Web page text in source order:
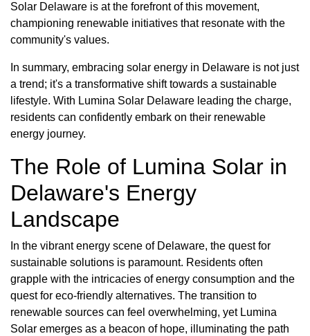
Solar Delaware is at the forefront of this movement,
championing renewable initiatives that resonate with the
community's values.
In summary, embracing solar energy in Delaware is not just
a trend; it's a transformative shift towards a sustainable
lifestyle. With Lumina Solar Delaware leading the charge,
residents can confidently embark on their renewable
energy journey.
The Role of Lumina Solar in
Delaware's Energy
Landscape
In the vibrant energy scene of Delaware, the quest for
sustainable solutions is paramount. Residents often
grapple with the intricacies of energy consumption and the
quest for eco-friendly alternatives. The transition to
renewable sources can feel overwhelming, yet Lumina
Solar emerges as a beacon of hope, illuminating the path